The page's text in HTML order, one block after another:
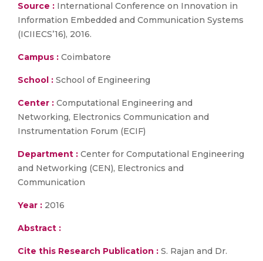
Source : International Conference on Innovation in
Information Embedded and Communication Systems
(ICIIECS’16), 2016.
Campus : Coimbatore
School : School of Engineering
Center : Computational Engineering and
Networking, Electronics Communication and
Instrumentation Forum (ECIF)
Department : Center for Computational Engineering
and Networking (CEN), Electronics and
Communication
Year : 2016
Abstract :
Cite this Research Publication : S. Rajan and Dr.